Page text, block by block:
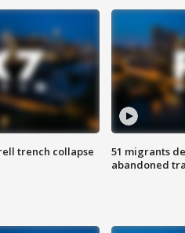
trench collapse
51 migrants
abandoned